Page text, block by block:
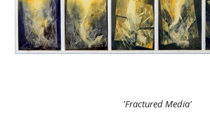
'Fractured Media'